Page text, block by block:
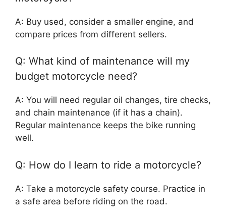
A: Buy used, consider a smaller engine, and
compare prices from different sellers.
Q: What kind of maintenance will my
budget motorcycle need?
A: You will need regular oil changes, tire checks,
and chain maintenance (if it has a chain).
Regular maintenance keeps the bike running
well.
Q: How do I learn to ride a motorcycle?
A: Take a motorcycle safety course. Practice in
a safe area before riding on the road.